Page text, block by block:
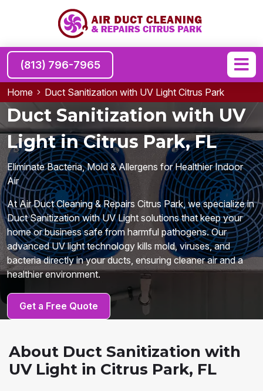
(813) 796-7965
Home Duct Sanitization with UV Light Citrus Park
Duct Sanitization with UV
Light in Citrus Park, FL
Eliminate Bacteria, Mold & Allergens for Healthier Indoor
Air
At Air Duct Cleaning & Repairs Citrus Park, we specialize in
Duct Sanitization with UV Light solutions that keep your
home or business safe from harmful pathogens. Our
advanced UV light technology kills mold, viruses, and
bacteria directly in your ducts, ensuring cleaner air and a
healthier environment.
Get a Free Quote
About Duct Sanitization with
UV Light in Citrus Park, FL